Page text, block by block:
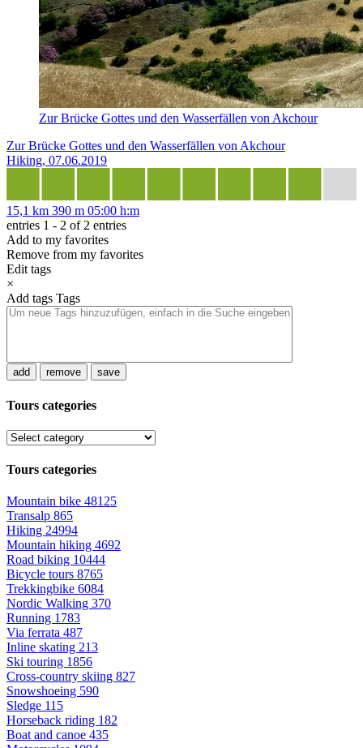
Zur Brücke Gottes und den Wasserfällen von Akchour
Zur Brücke Gottes und den Wasserfällen von Akchour
Hiking, 07.06.2019
15,1 km 390 m 05:00 h:m
entries 1 - 2 of 2 entries
Add to my favorites
Remove from my favorites
Edit tags
×
Add tags Tags
add remove save
Tours categories
Tours categories
Mountain bike 48125
Transalp 865
Hiking 24994
Mountain hiking 4692
Road biking 10444
Bicycle tours 8765
Trekkingbike 6084
Nordic Walking 370
Running 1783
Via ferrata 487
Inline skating 213
Ski touring 1856
Cross-country skiing 827
Snowshoeing 590
Sledge 115
Horseback riding 182
Boat and canoe 435